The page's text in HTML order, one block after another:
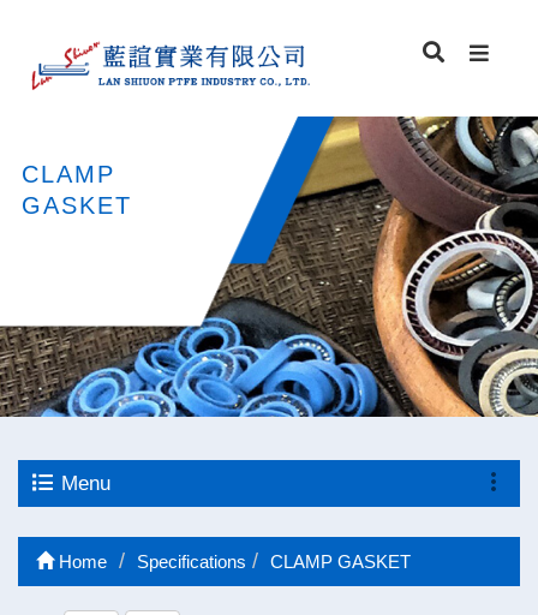
CLAMP
GASKET
Menu
Home Specifications CLAMP GASKET